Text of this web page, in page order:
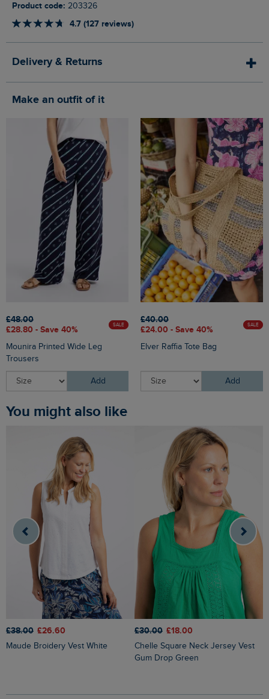
Product code: 203326
4.7 (127 reviews)
Delivery & Returns
Make an outfit of it
£48.00
£28.80 - Save 40%
SALE
Mounira Printed Wide Leg
Trousers
Add
£40.00
£24.00 - Save 40%
SALE
Elver Raffia Tote Bag
Add
You might also like
£38.00 £26.60
Maude Broidery Vest White
£30.00 £18.00
Chelle Square Neck Jersey Vest
Gum Drop Green